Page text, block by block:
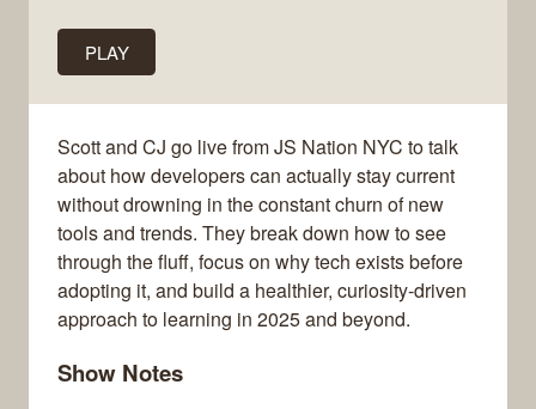
PLAY
Scott and CJ go live from JS Nation NYC to talk
about how developers can actually stay current
without drowning in the constant churn of new
tools and trends. They break down how to see
through the fluff, focus on why tech exists before
adopting it, and build a healthier, curiosity-driven
approach to learning in 2025 and beyond.
Show Notes